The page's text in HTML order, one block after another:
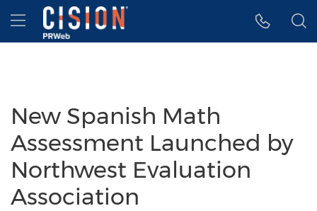
Accessibility Statement
Skip Navigation
Hamburger menu
New Spanish Math
Assessment Launched by
Northwest Evaluation
Association